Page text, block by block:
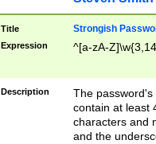
Title Strongish
Expression ^[a-zA-
Description
The
contain at least
characters and
and the